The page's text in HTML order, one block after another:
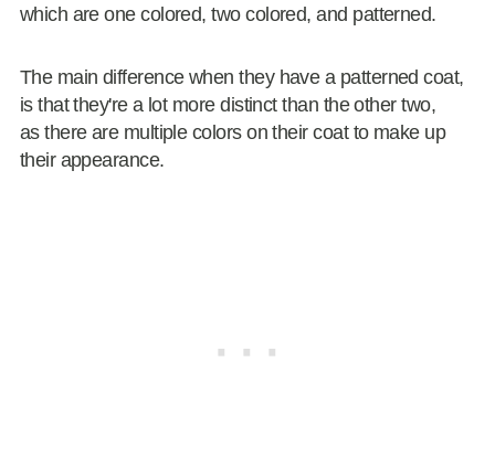
which are one colored, two colored, and patterned.
The main difference when they have a patterned coat,
is that they're a lot more distinct than the other two,
as there are multiple colors on their coat to make up
their appearance.